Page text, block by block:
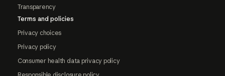
Transparency
Terms and policies
Privacy choices
Privacy policy
Consumer health data privacy policy